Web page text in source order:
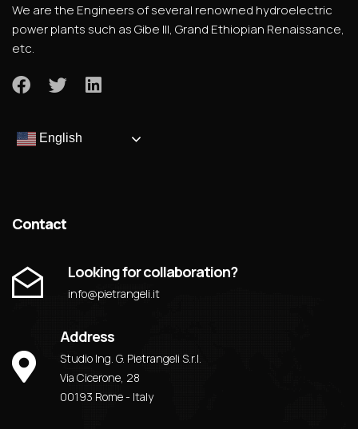
We are the Engineers of several renowned hydroelectric
power plants such as Gibe III, Grand Ethiopian Renaissance,
etc.
English
Contact
Looking for collaboration?
info@pietrangeli.it
Address
Studio Ing. G. Pietrangeli S.r.l.
Via Cicerone, 28
00193 Rome - Italy